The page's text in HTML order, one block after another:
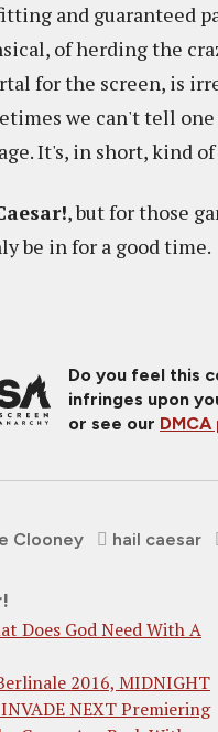
and guaranteed
of herding the
for the screen, is
we can't tell
It's, in short, kind
, but for those
be in for a good time.
Do you feel this
infringes upon
or see our
Clooney hail caesar
Does God Need With A
2016, MIDNIGHT
NEXT Premiering